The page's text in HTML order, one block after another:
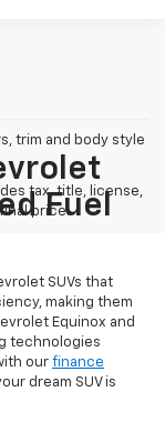
trim and body style
tax, title, license,
price.
Fuel
SUVs that
making them
Equinox and
technologies
our finance
dream SUV is